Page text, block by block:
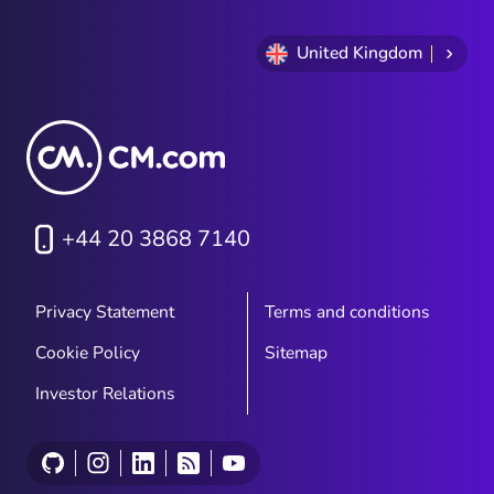
United Kingdom
+44 20 3868 7140
Privacy Statement
Terms and conditions
Cookie Policy
Sitemap
Investor Relations